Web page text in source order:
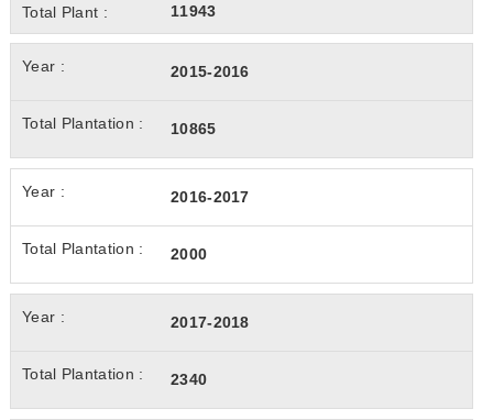
11943
2015-2016
10865
2016-2017
2000
2017-2018
2340